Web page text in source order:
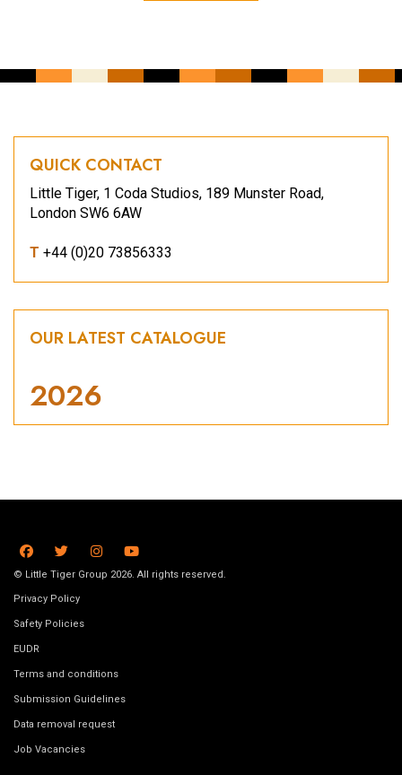
QUICK CONTACT
Little Tiger, 1 Coda Studios, 189 Munster Road,
London SW6 6AW
T +44 (0)20 73856333
OUR LATEST CATALOGUE
2026
© Little Tiger Group 2026. All rights reserved.
Privacy Policy
Safety Policies
EUDR
Terms and conditions
Submission Guidelines
Data removal request
Job Vacancies